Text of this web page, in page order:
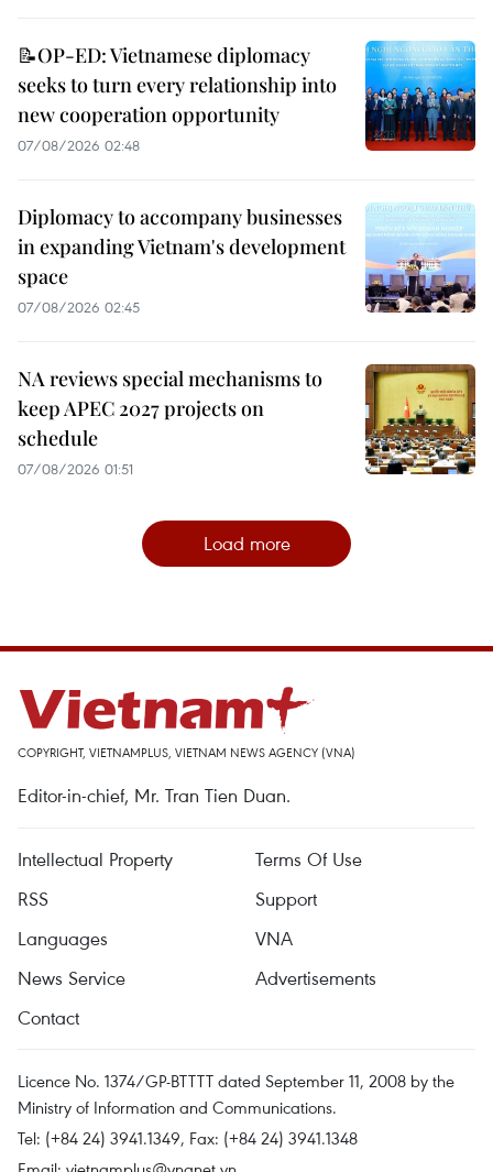
📝OP-ED: Vietnamese diplomacy
seeks to turn every relationship into
new cooperation opportunity
07/08/2026 02:48
Diplomacy to accompany businesses
in expanding Vietnam's development
space
07/08/2026 02:45
NA reviews special mechanisms to
keep APEC 2027 projects on
schedule
07/08/2026 01:51
Load more
COPYRIGHT, VIETNAMPLUS, VIETNAM NEWS AGENCY (VNA)
Editor-in-chief, Mr. Tran Tien Duan.
Intellectual Property
Terms Of Use
RSS
Support
Languages
VNA
News Service
Advertisements
Contact
Licence No. 1374/GP-BTTTT dated September 11, 2008 by the
Ministry of Information and Communications.
Tel: (+84 24) 3941.1349, Fax: (+84 24) 3941.1348